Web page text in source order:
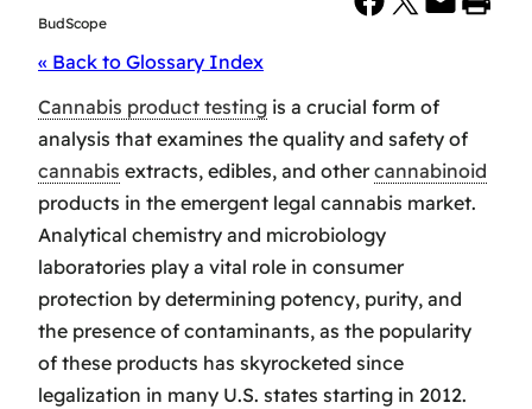
BudScope
« Back to Glossary Index
Cannabis product testing is a crucial form of
analysis that examines the quality and safety of
cannabis extracts, edibles, and othercannabinoid
products in the emergent legal cannabis market.
Analytical chemistry and microbiology
laboratories play a vital role in consumer
protection by determining potency, purity, and
the presence of contaminants, as the popularity
of these products has skyrocketed since
legalization in many U.S. states starting in 2012.